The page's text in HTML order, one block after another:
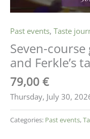
Past events, Taste
Seven-
and Ferkle’s
79,00 €
Thursday, July 30,
Categories: Past events,